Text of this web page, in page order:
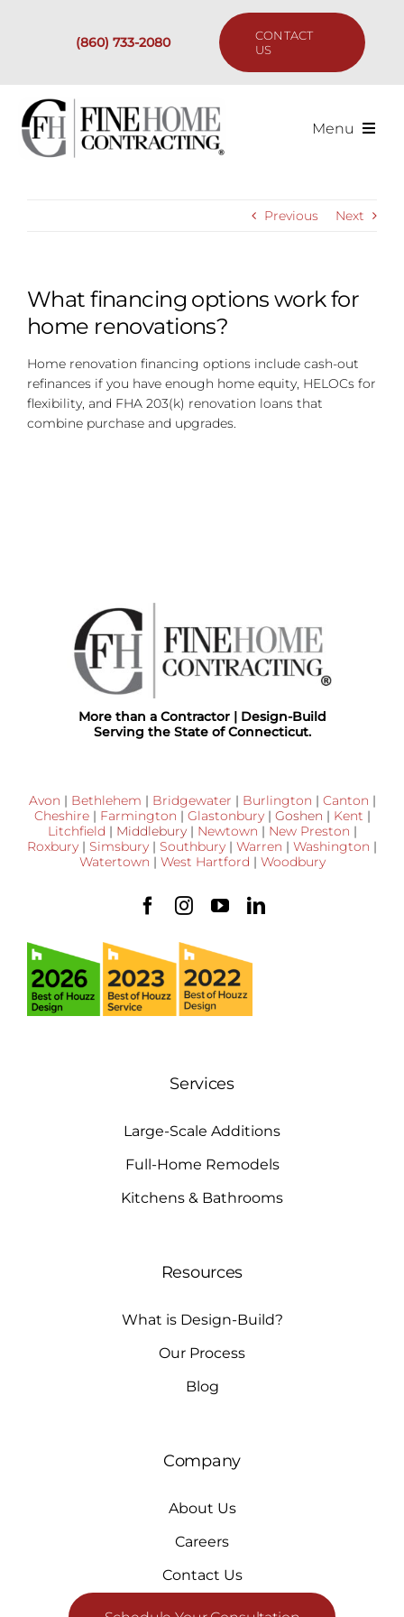
(860) 733-2080
CONTACT
US
Menu
Resources
Previous Next
What financing options work for
home renovations?
Home renovation financing options include cash-out
refinances if you have enough home equity, HELOCs for
flexibility, and FHA 203(k) renovation loans that
combine purchase and upgrades.
More than a Contractor | Design-Build
Serving the State of Connecticut.
Avon | Bethlehem | Bridgewater | Burlington | Canton |
Cheshire| Farmington | Glastonbury| Goshen | Kent |
Litchfield | Middlebury| Newtown | New Preston |
Roxbury | Simsbury | Southbury | Warren | Washington |
Watertown | West Hartford | Woodbury
Services
Large-Scale Additions
Full-Home Remodels
Kitchens & Bathrooms
Resources
What is Design-Build?
Our Process
Blog
Company
About Us
Careers
Contact Us